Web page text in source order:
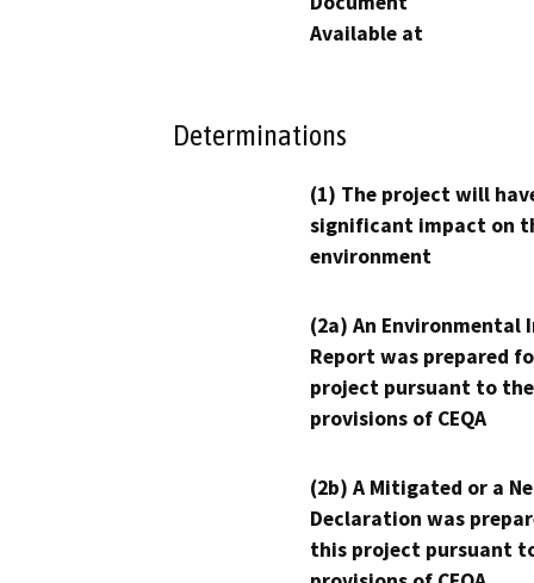
Available at
Determinations
(1) The project will
significant impact on
environment
(2a) An Environmental
Report was prepared
project pursuant to the
provisions of CEQA
(2b) A Mitigated or a
Declaration was
this project pursuant